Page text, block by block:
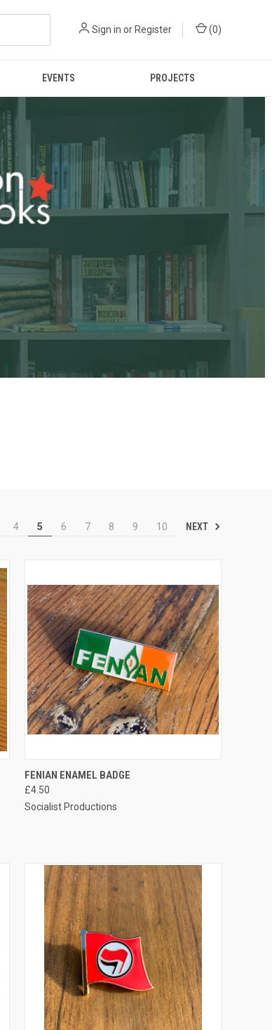
Sign in or Register (0)
EVENTS PROJECTS
4 5 6 7 8 9 10 NEXT
QUICK VIEW
Compare
FENIAN ENAMEL BADGE
£4.50
Socialist Productions